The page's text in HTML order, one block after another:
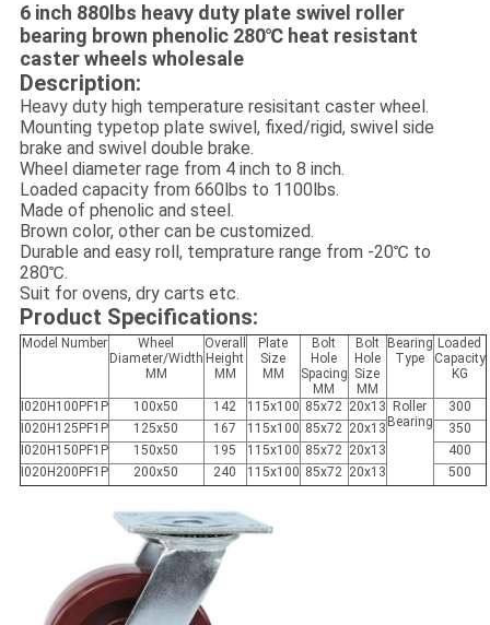
6 inch 880lbs heavy duty plate swivel roller
bearing brown phenolic 280℃ heat resistant
caster wheels wholesale
Description:
Heavy duty high temperature resisitant caster wheel.
Mounting typetop plate swivel, fixed/rigid, swivel side
brake and swivel double brake.
Wheel diameter rage from 4 inch to 8 inch.
Loaded capacity from 660lbs to 1100lbs.
Made of phenolic and steel .
Brown color, other can be customized.
Durable and easy roll, temprature range from -20℃ to
280℃.
Suit for ovens, dry carts etc.
Product Specifications:
Model Number
Wheel
Diameter/Width
MM
Overall
Height
MM
Plate
Size
MM
Bolt
Hole
Spacing
MM
Bolt
Hole
Size
MM
Bearing
Type
Loaded
Capacity
KG
I020H100PF1P 100x50 142 115x100 85x72 20x13
Roller
Bearing
300
I020H125PF1P
125x50 167 115x100 85x72 20x13
350
I020H150PF1P
150x50 195 115x100 85x72 20x13
400
I020H200PF1P
200x50 240 115x100 85x72 20x13 500